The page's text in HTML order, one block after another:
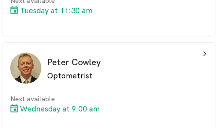
Tuesday at 11:30 am
Peter Cowley
Optometrist
Next available
Wednesday at 9:00 am
arrow_back_ios_24px